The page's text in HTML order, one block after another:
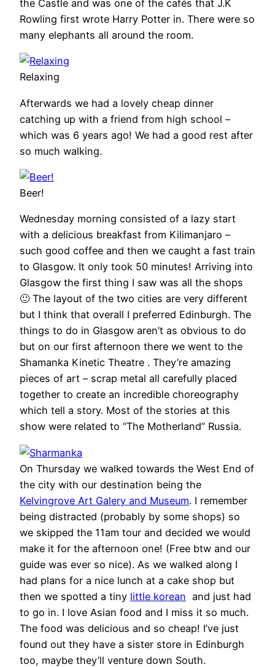
the Castle and was one of the cafés that J.K
Rowling first wrote Harry Potter in. There were so
many elephants all around the room.
Relaxing
Afterwards we had a lovely cheap dinner
catching up with a friend from high school –
which was 6 years ago! We had a good rest after
so much walking.
Beer!
Wednesday morning consisted of a lazy start
with a delicious breakfast from Kilimanjaro –
such good coffee and then we caught a fast train
to Glasgow. It only took 50 minutes! Arriving into
Glasgow the first thing I saw was all the shops
🙂 The layout of the two cities are very different
but I think that overall I preferred Edinburgh. The
things to do in Glasgow aren’t as obvious to do
but on our first afternoon there we went to the
Shamanka Kinetic Theatre . They’re amazing
pieces of art – scrap metal all carefully placed
together to create an incredible choreography
which tell a story. Most of the stories at this
show were related to “The Motherland” Russia.
On Thursday we walked towards the West End of
the city with our destination being the
Kelvingrove Art Galery and Museum. I remember
being distracted (probably by some shops) so
we skipped the 11am tour and decided we would
make it for the afternoon one! (Free btw and our
guide was ever so nice). As we walked along I
had plans for a nice lunch at a cake shop but
then we spotted a tiny little korean and just had
to go in. I love Asian food and I miss it so much.
The food was delicious and so cheap! I’ve just
found out they have a sister store in Edinburgh
too, maybe they’ll venture down South.